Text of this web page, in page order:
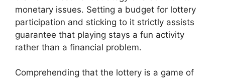
monetary issues. Setting a budget for lottery
participation and sticking to it strictly assists
guarantee that playing stays a fun activity
rather than a financial problem.
Comprehending that the lottery is a game of